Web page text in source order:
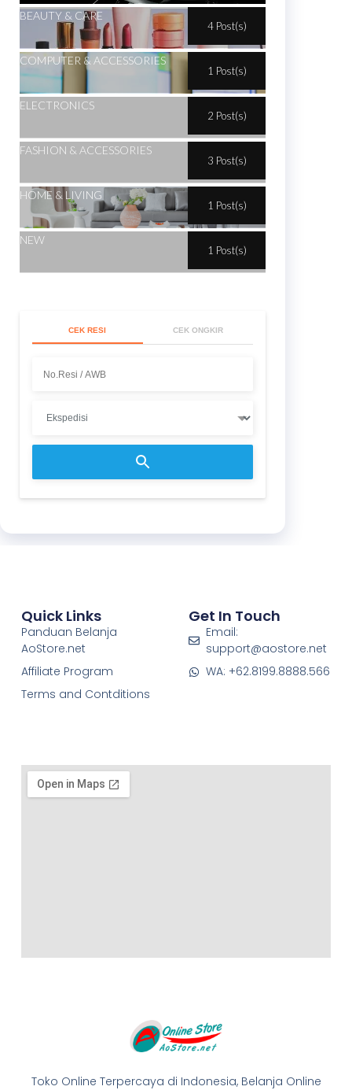
BEAUTY & CARE
4 Post(s)
COMPUTER & ACCESSORIES
1 Post(s)
ELECTRONICS
2 Post(s)
FASHION & ACCESSORIES
3 Post(s)
HOME & LIVING
1 Post(s)
NEW
1 Post(s)
CEK RESI CEK ONGKIR
Toko Online Terpercaya di Indonesia, Belanja Online
Quick Links
Panduan Belanja
AoStore.net
Affiliate Program
Terms and Contditions
Get In Touch
Email:
support@aostore.net
WA: +62.8199.8888.566